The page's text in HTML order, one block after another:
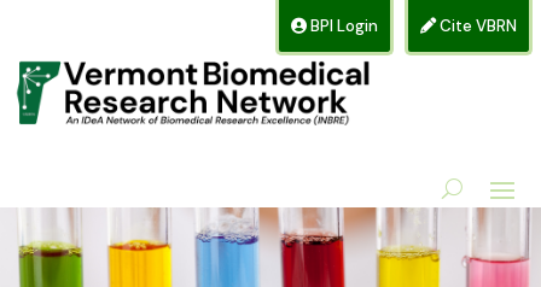
Cite VBRN
BPI Login